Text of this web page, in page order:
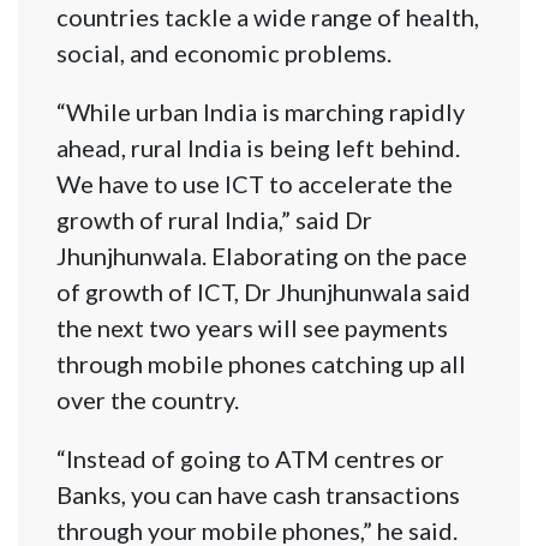
countries tackle a wide range of health,
social, and economic problems.
“While urban India is marching rapidly
ahead, rural India is being left behind.
We have to use ICT to accelerate the
growth of rural India,” said Dr
Jhunjhunwala. Elaborating on the pace
of growth of ICT, Dr Jhunjhunwala said
the next two years will see payments
through mobile phones catching up all
over the country.
“Instead of going to ATM centres or
Banks, you can have cash transactions
through your mobile phones,” he said.